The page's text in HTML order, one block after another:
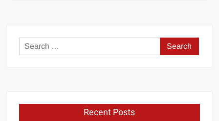
Search
for:
Recent Posts